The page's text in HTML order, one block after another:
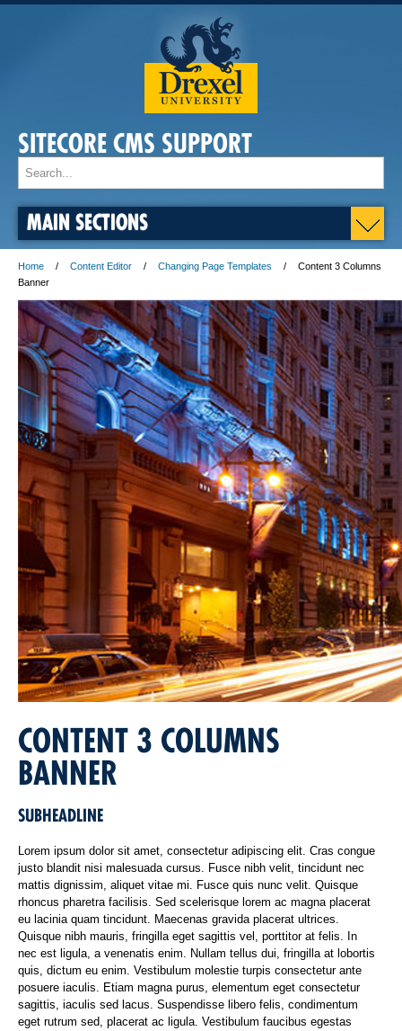
SITECORE CMS SUPPORT
MAIN SECTIONS
Home Content Editor Changing Page Templates
Content 3 Columns
Banner
CONTENT 3 COLUMNS
BANNER
SUBHEADLINE
Lorem ipsum dolor sit amet, consectetur adipiscing elit. Cras congue
justo blandit nisi malesuada cursus. Fusce nibh velit, tincidunt nec
mattis dignissim, aliquet vitae mi. Fusce quis nunc velit. Quisque
rhoncus pharetra facilisis. Sed scelerisque lorem ac magna placerat
eu lacinia quam tincidunt. Maecenas gravida placerat ultrices.
Quisque nibh mauris, fringilla eget sagittis vel, porttitor at felis. In
nec est ligula, a venenatis enim. Nullam tellus dui, fringilla at lobortis
quis, dictum eu enim. Vestibulum molestie turpis consectetur ante
posuere iaculis. Etiam magna purus, elementum eget consectetur
sagittis, iaculis sed lacus. Suspendisse libero felis, condimentum
eget rutrum sed, placerat ac ligula. Vestibulum faucibus egestas